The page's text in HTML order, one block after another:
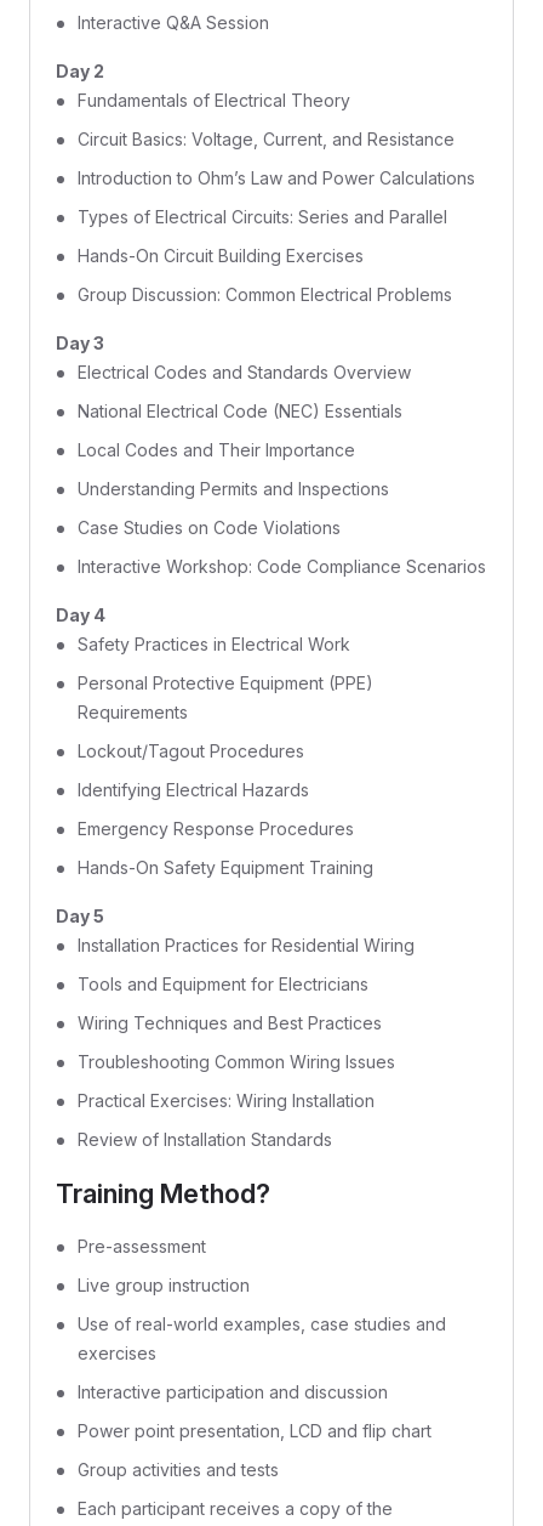
Interactive Q&A Session
Day 2
Fundamentals of Electrical Theory
Circuit Basics: Voltage, Current, and Resistance
Introduction to Ohm’s Law and Power Calculations
Types of Electrical Circuits: Series and Parallel
Hands-On Circuit Building Exercises
Group Discussion: Common Electrical Problems
Day 3
Electrical Codes and Standards Overview
National Electrical Code (NEC) Essentials
Local Codes and Their Importance
Understanding Permits and Inspections
Case Studies on Code Violations
Interactive Workshop: Code Compliance Scenarios
Day 4
Safety Practices in Electrical Work
Personal Protective Equipment (PPE)
Requirements
Lockout/Tagout Procedures
Identifying Electrical Hazards
Emergency Response Procedures
Hands-On Safety Equipment Training
Day 5
Installation Practices for Residential Wiring
Tools and Equipment for Electricians
Wiring Techniques and Best Practices
Troubleshooting Common Wiring Issues
Practical Exercises: Wiring Installation
Review of Installation Standards
Training Method?
Pre-assessment
Live group instruction
Use of real-world examples, case studies and
exercises
Interactive participation and discussion
Power point presentation, LCD and flip chart
Group activities and tests
Each participant receives a copy of the